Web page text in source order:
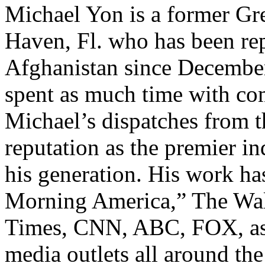
Michael Yon is a former
Haven, Fl. who has been
Afghanistan since
spent as much time with
Michael’s dispatches from
reputation as the premier
his generation. His work
Morning America,” The
Times, CNN, ABC, FOX,
media outlets all around